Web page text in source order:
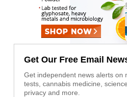
Get Our Free Email
Get independent news alerts on
tests, cannabis medicine,
privacy and more.